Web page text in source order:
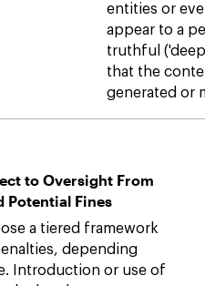
entities or
appear to a
truthful
that the
generated or
to Oversight From
Potential Fines
a tiered framework
depending
Introduction or use of